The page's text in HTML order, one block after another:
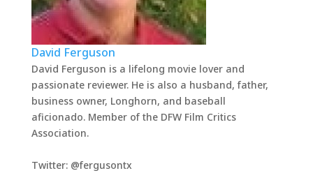
David Ferguson
David Ferguson is a lifelong movie lover and
passionate reviewer. He is also a husband, father,
business owner, Longhorn, and baseball
aficionado. Member of the DFW Film Critics
Association.
Twitter: @fergusontx